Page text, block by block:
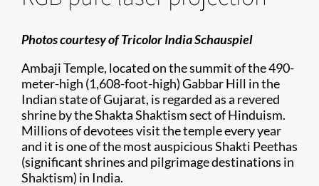
Photos courtesy of Tricolor India Schauspiel
Ambaji Temple, located on the summit of the 490-
meter-high (1,608-foot-high) Gabbar Hill in the
Indian state of Gujarat, is regarded as a revered
shrine by the Shakta Shaktism sect of Hinduism.
Millions of devotees visit the temple every year
and it is one of the most auspicious Shakti Peethas
(significant shrines and pilgrimage destinations in
Shaktism) in India.